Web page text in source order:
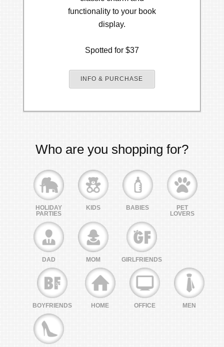
functionality to your book
display.
Spotted for $37
INFO & PURCHASE
Who are you shopping for?
HOLIDAY
PARTIES
KIDS BABIES
PET
LOVERS
DAD MOM GIRLFRIENDS
BOYFRIENDS HOME OFFICE MEN